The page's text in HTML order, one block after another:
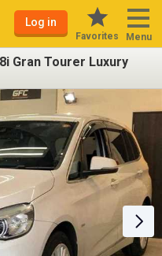
Log in
Favorites Menu
Gran Tourer Luxury